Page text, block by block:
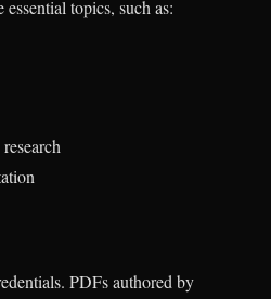
topics, such as:
PDFs authored by